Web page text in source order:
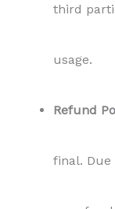
third
usage.
Refund
final.